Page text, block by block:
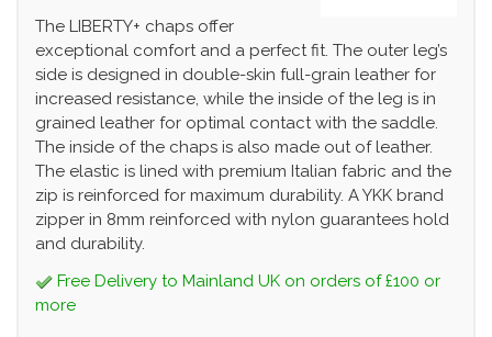
The LIBERTY+ chaps offer
exceptional comfort and a perfect fit. The outer leg’s
side is designed in double-skin full-grain leather for
increased resistance, while the inside of the leg is in
grained leather for optimal contact with the saddle.
The inside of the chaps is also made out of leather.
The elastic is lined with premium Italian fabric and the
zip is reinforced for maximum durability. A YKK brand
zipper in 8mm reinforced with nylon guarantees hold
and durability.
Free Delivery to Mainland UK on orders of £100 or
more